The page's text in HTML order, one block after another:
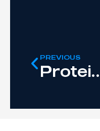
PREVIOUS
Protein